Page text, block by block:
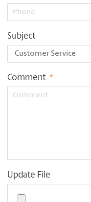
Subject
Comment *
Update File